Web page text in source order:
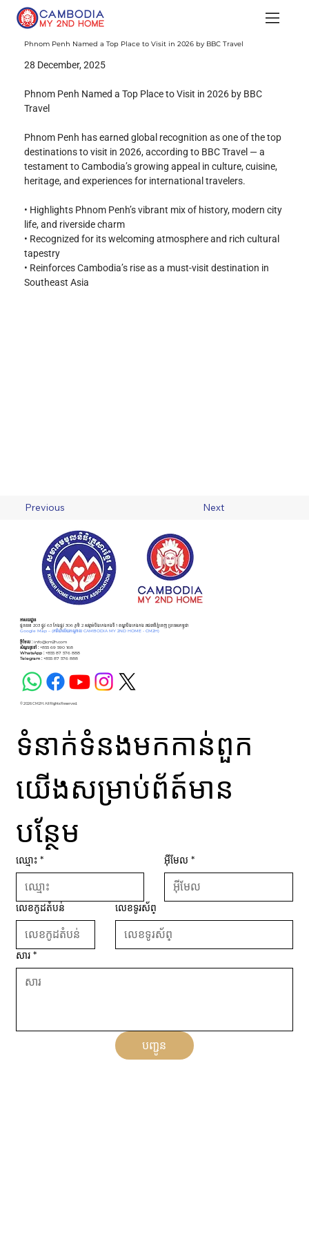
Phnom Penh Named a Top Place to Visit in 2026 by BBC Travel
28 December, 2025
Phnom Penh Named a Top Place to Visit in 2026 by BBC
Travel
Phnom Penh has earned global recognition as one of the top
destinations to visit in 2026, according to BBC Travel — a
testament to Cambodia’s growing appeal in culture, cuisine,
heritage, and experiences for international travelers.
• Highlights Phnom Penh’s vibrant mix of history, modern city
life, and riverside charm
• Recognized for its welcoming atmosphere and rich cultural
tapestry
• Reinforces Cambodia’s rise as a must-visit destination in
Southeast Asia
Previous Next
អាសយដ្ឋាន
ផ្ទះលេខ 203 ផ្លូវ 63 កែងផ្លូវ 306 ភូមិ 2 សង្កាត់បឹងកេងកងទី 1 ខណ្ឌបឹងកេងកង រាជធានីភ្នំពេញ ប្រទេសកម្ពុជា
Google Map –(ការិយាល័យកណ្ដាល CAMBODIA MY 2ND HOME - CM2H)
អ៊ីមែល : info@cm2h.com
សំណួរទូទៅ :+855 69 590 168
WhatsApp :+855 87 576 888
Telegram :+855 87 576 888
© 2026 CM2H. All Rights Reserved.
ទំនាក់ទំនងមកកាន់ពួក
យើងសម្រាប់ព័ត៍មាន
បន្ថែម
ឈ្មោះ * អ៊ីមែល *
លេខកូដតំបន់ លេខទូរស័ព្
សារ *
បញ្ជូន